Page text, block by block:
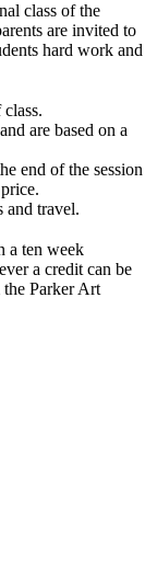
class of the
are invited to
hard work and
are based on a
end of the session
and travel.
a ten week
a credit can be
Parker Art